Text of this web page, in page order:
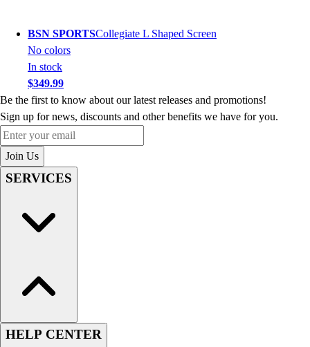
BSN SPORTSCollegiate L Shaped Screen
No colors
In stock
$349.99
Be the first to know about our latest releases and promotions!
Sign up for news, discounts and other benefits we have for you.
Enter your email
Join Us
SERVICES
HELP CENTER